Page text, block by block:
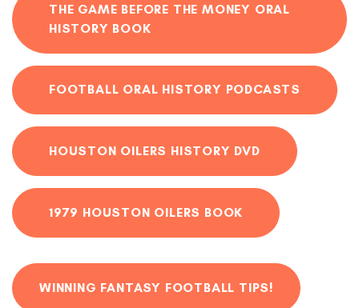
THE GAME BEFORE THE MONEY ORAL
HISTORY BOOK
FOOTBALL ORAL HISTORY PODCASTS
HOUSTON OILERS HISTORY DVD
1979 HOUSTON OILERS BOOK
WINNING FANTASY FOOTBALL TIPS!